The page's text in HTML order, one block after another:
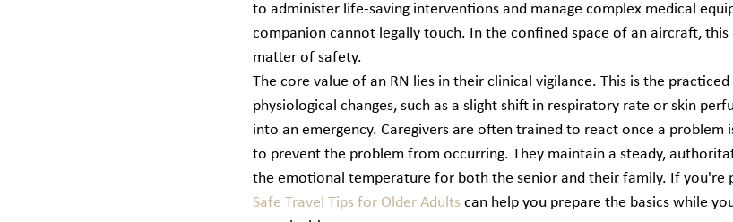
to administer life-saving interventions and manage complex medical
companion cannot legally touch. In the confined space of an aircraft,
matter of safety.
The core value of an RN lies in their clinical vigilance. This is the
physiological changes, such as a slight shift in respiratory rate or skin
into an emergency. Caregivers are often trained to react once a problem
to prevent the problem from occurring. They maintain a steady,
the emotional temperature for both the senior and their family. If you're
Safe Travel Tips for Older Adults can help you prepare the basics while